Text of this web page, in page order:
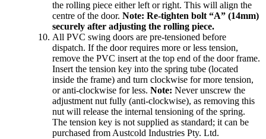
the rolling piece either left or right. This will align the
centre of the door. Note: Re-tighten bolt “A” (14mm)
securely after adjusting the rolling piece.
All PVC swing doors are pre-tensioned before
dispatch. If the door requires more or less tension,
remove the PVC insert at the top end of the door frame.
Insert the tension key into the spring tube (located
inside the frame) and turn clockwise for more tension,
or anti-clockwise for less. Note: Never unscrew the
adjustment nut fully (anti-clockwise), as removing this
nut will release the internal tensioning of the spring.
The tension key is not supplied as standard; it can be
purchased from Austcold Industries Pty. Ltd.